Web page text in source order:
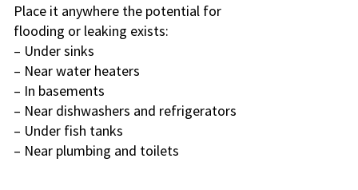
Place it anywhere the potential for
flooding or leaking exists:
– Under sinks
– Near water heaters
– In basements
– Near dishwashers and refrigerators
– Under fish tanks
– Near plumbing and toilets